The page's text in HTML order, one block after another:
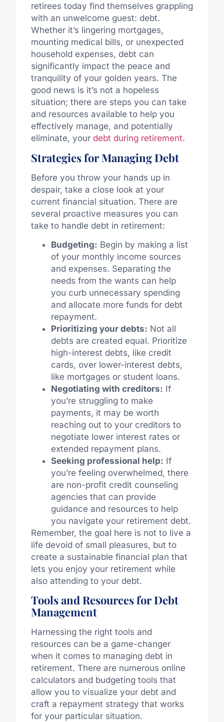
retirees today find themselves grappling
with an unwelcome guest: debt.
Whether it’s lingering mortgages,
mounting medical bills, or unexpected
household expenses, debt can
significantly impact the peace and
tranquility of your golden years. The
good news is it’s not a hopeless
situation; there are steps you can take
and resources available to help you
effectively manage, and potentially
eliminate, your debt during retirement.
Strategies for Managing Debt
Before you throw your hands up in
despair, take a close look at your
current financial situation. There are
several proactive measures you can
take to handle debt in retirement:
Budgeting: Begin by making a list
of your monthly income sources
and expenses. Separating the
needs from the wants can help
you curb unnecessary spending
and allocate more funds for debt
repayment.
Prioritizing your debts: Not all
debts are created equal. Prioritize
high-interest debts, like credit
cards, over lower-interest debts,
like mortgages or student loans.
Negotiating with creditors: If
you’re struggling to make
payments, it may be worth
reaching out to your creditors to
negotiate lower interest rates or
extended repayment plans.
Seeking professional help: If
you’re feeling overwhelmed, there
are non-profit credit counseling
agencies that can provide
guidance and resources to help
you navigate your retirement debt.
Remember, the goal here is not to live a
life devoid of small pleasures, but to
create a sustainable financial plan that
lets you enjoy your retirement while
also attending to your debt.
Tools and Resources for Debt
Management
Harnessing the right tools and
resources can be a game-changer
when it comes to managing debt in
retirement. There are numerous online
calculators and budgeting tools that
allow you to visualize your debt and
craft a repayment strategy that works
for your particular situation.